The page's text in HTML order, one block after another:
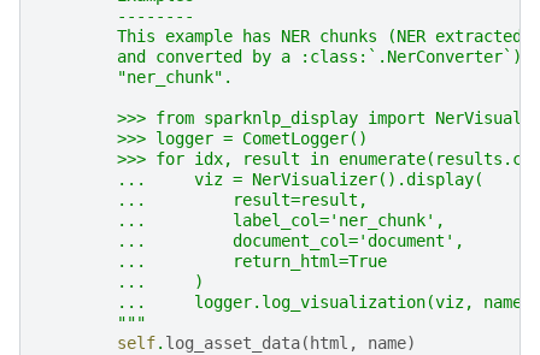
        --------
This example has NER chunks (NER extracted
and converted by a :class:`.NerConverter`)
        "ner_chunk".
>>> from sparknlp_display import
        >>> logger = CometLogger()
>>> for idx, result in
        ...     viz = NerVisualizer().display(
        ...         result=result,
        ...         label_col='ner_chunk',
        ...         document_col='document',
        ...         return_html=True
        ...     )
...     logger.log_visualization(viz,
        """
self. log_asset_data( html , name)